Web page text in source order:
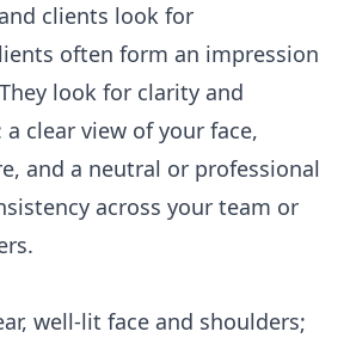
clients look for
often form an impression
look for clarity and
clear view of your face,
and a neutral or professional
across your team or
well-lit face and shoulders;